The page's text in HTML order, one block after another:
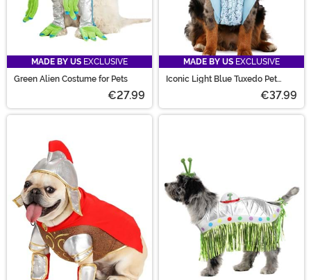
MADE BY US EXCLUSIVE
Green Alien Costume for Pets
€27.99
MADE BY US EXCLUSIVE
Iconic Light Blue Tuxedo Pet
€37.99